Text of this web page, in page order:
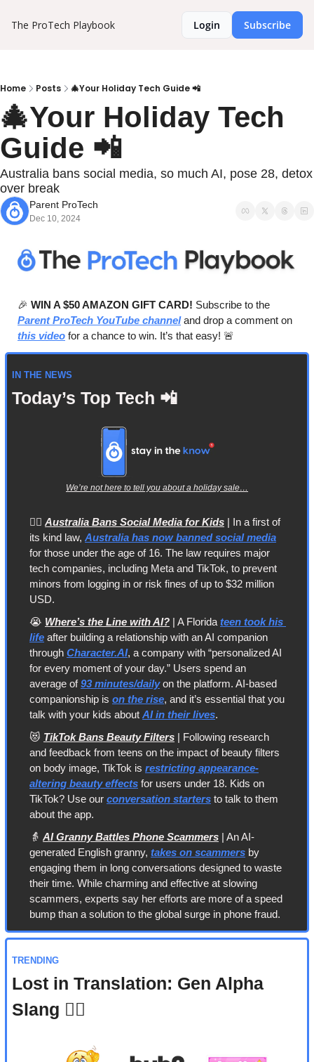
The ProTech Playbook Login Subscribe
Home Posts 🎄Your Holiday Tech Guide 📲
🎄Your Holiday Tech
Guide 📲
Australia bans social media, so much AI, pose 28, detox
over break
Parent ProTech
Dec 10, 2024
🎉 WIN A $50 AMAZON GIFT CARD!
Parent ProTech YouTube channel
this video for a chance to win. It’s that easy! 🚨
IN THE NEWS
Today’s Top Tech 📲
We’re not here to tell you about a holiday sale…
👩‍⚖️ Australia Bans Social Media for Kids | In a first of
its kind law, Australia has now banned social media
for those under the age of 16. The law requires major
tech companies, including Meta and TikTok, to prevent
minors from logging in or risk fines of up to $32 million
USD.
😭 Where’s the Line with AI? | A Florida teen took his
life after building a relationship with an AI companion
through Character.AI, a company with “personalized AI
for every moment of your day.” Users spend an
average of 93 minutes/daily on the platform. AI-based
companionship is on the rise, and it’s essential that you
talk with your kids about AI in their lives.
😻 TikTok Bans Beauty Filters | Following research
and feedback from teens on the impact of beauty filters
on body image, TikTok is restricting appearance-
altering beauty effects for users under 18. Kids on
TikTok? Use our conversation starters to talk to them
about the app.
👵 AI Granny Battles Phone Scammers | An AI-
generated English granny, takes on scammers by
engaging them in long conversations designed to waste
their time. While charming and effective at slowing
scammers, experts say her efforts are more of a speed
bump than a solution to the global surge in phone fraud.
TRENDING
Lost in Translation: Gen Alpha
Slang 🤷‍♀️